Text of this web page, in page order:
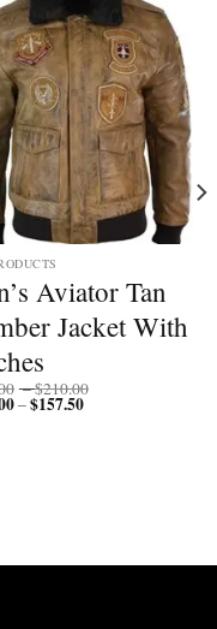
Aviator Tan
Jacket With
–$210.00
–$157.50Price